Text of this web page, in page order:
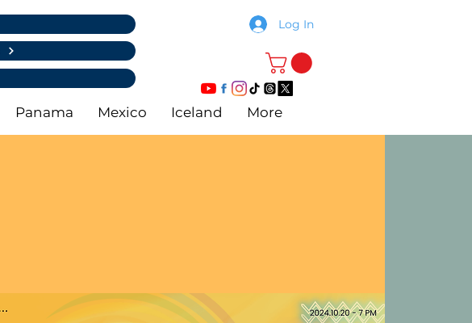
Log In
Panama Mexico Iceland More